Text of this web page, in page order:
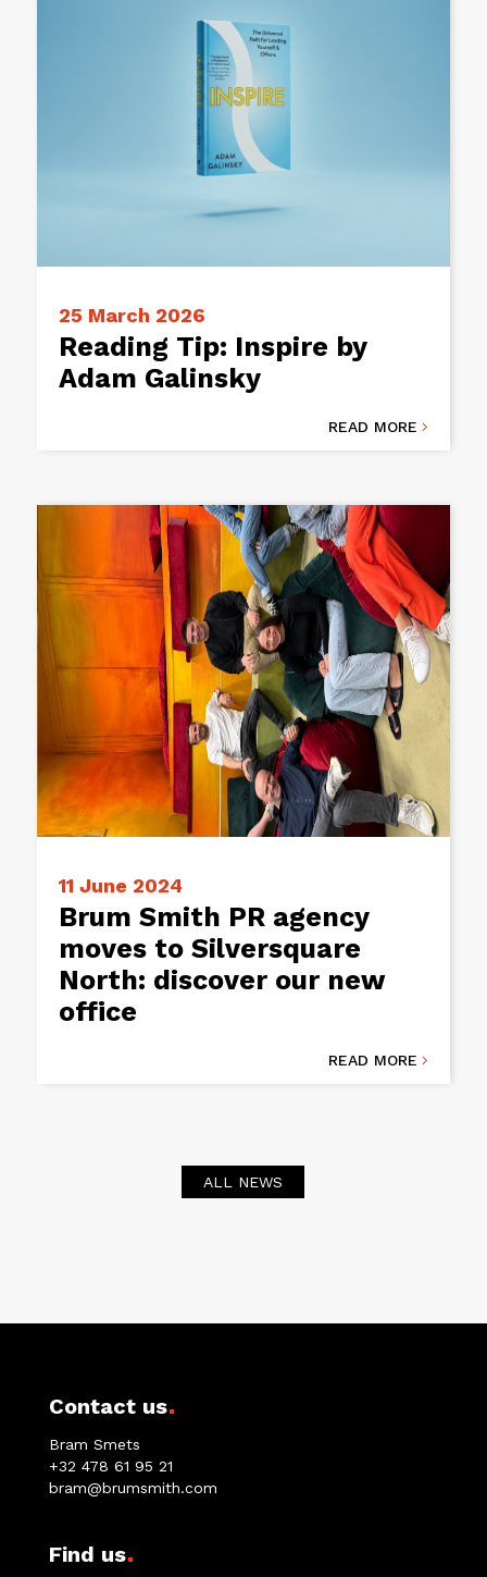
25 March 2026
Reading Tip: Inspire by
Adam Galinsky
READ MORE 
11 June 2024
Brum Smith PR agency
moves to Silversquare
North: discover our new
office
READ MORE 
ALL NEWS
Contact us.
Bram Smets
+32 478 61 95 21
bram@brumsmith.com
Find us.